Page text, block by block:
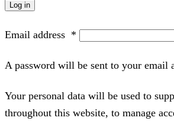
Log in
Email address *
A password will be sent to your email
Your personal data will be used to
throughout this website, to manage